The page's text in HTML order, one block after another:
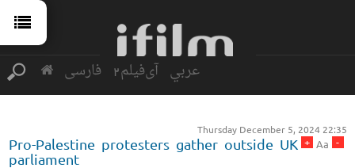
فارسی آی‌فیلم2 عربي
Thursday December 5, 2024 22:35
-
Aa
+
Pro-Palestine protesters gather outside UK
parliament